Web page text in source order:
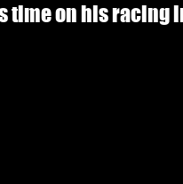
time on his racing